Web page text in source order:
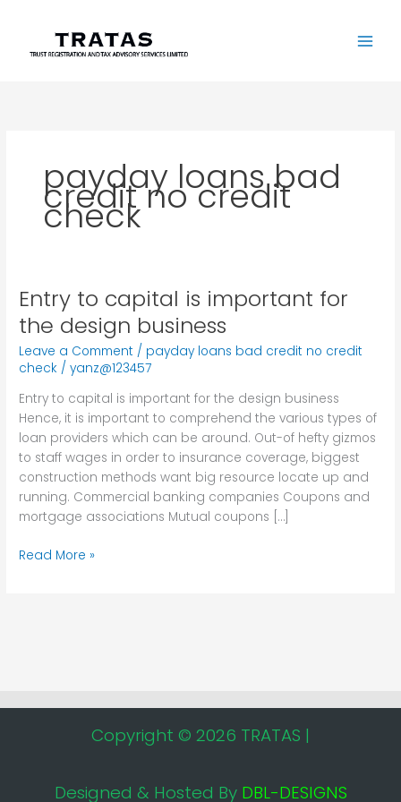
content
payday loans bad
credit no credit
check
Entry to capital is important for
the design business
Leave a Comment / payday loans bad credit no credit
check /yanz@123457
Entry to capital is important for the design business
Hence, it is important to comprehend the various types of
loan providers which can be around. Out-of hefty gizmos
to staff wages in order to insurance coverage, biggest
construction methods want big resource locate up and
running. Commercial banking companies Coupons and
mortgage associations Mutual coupons […]
Entry
capital
is
important
for
the
design
business
Read More »
Copyright © 2026 TRATAS |
Designed & Hosted By DBL-DESIGNS